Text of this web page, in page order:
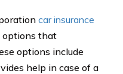
car insurance
options that
options include
help in case of a